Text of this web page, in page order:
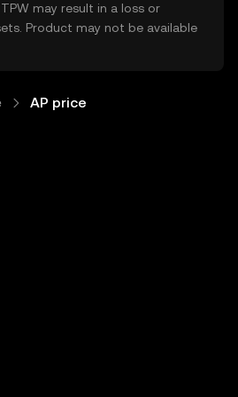
may result in a loss or
Product may not be available
AP price